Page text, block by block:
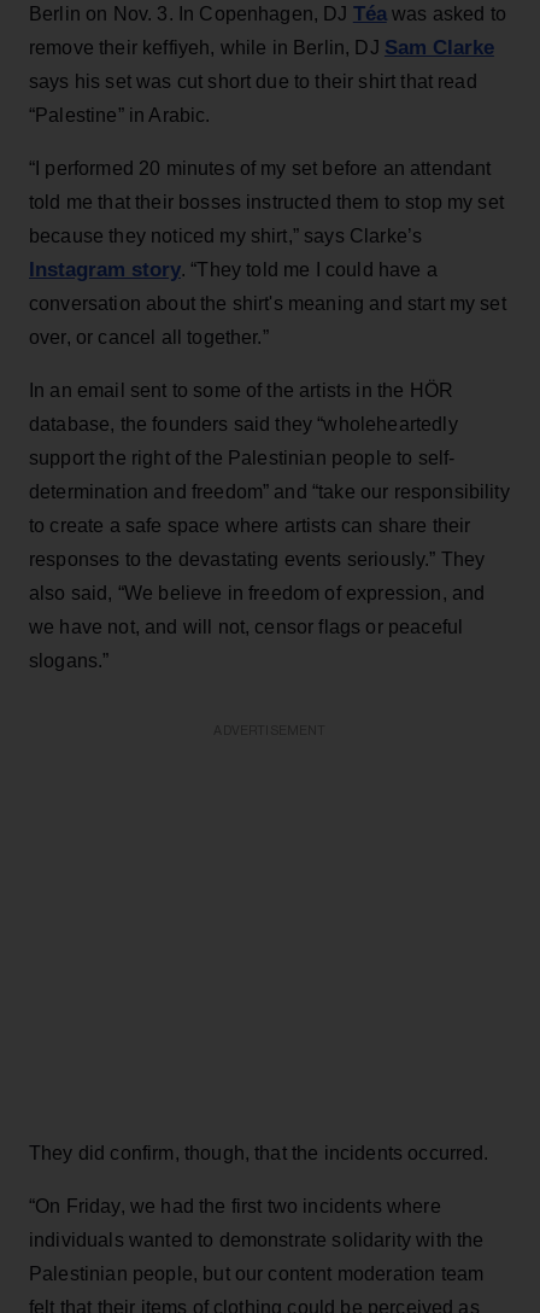
Berlin on Nov. 3. In Copenhagen, DJ Téawas asked to
remove their keffiyeh, while in Berlin, DJ Sam Clarke
says his set was cut short due to their shirt that read
“Palestine” in Arabic.
“I performed 20 minutes of my set before an attendant
told me that their bosses instructed them to stop my set
because they noticed my shirt,” says Clarke’s
Instagram story. “They told me I could have a
conversation about the shirt's meaning and start my set
over, or cancel all together.”
In an email sent to some of the artists in the HÖR
database, the founders said they “wholeheartedly
support the right of the Palestinian people to self-
determination and freedom” and “take our responsibility
to create a safe space where artists can share their
responses to the devastating events seriously.” They
also said, “We believe in freedom of expression, and
we have not, and will not, censor flags or peaceful
slogans.”
They did confirm, though, that the incidents occurred.
“On Friday, we had the first two incidents where
individuals wanted to demonstrate solidarity with the
Palestinian people, but our content moderation team
felt that their items of clothing could be perceived as